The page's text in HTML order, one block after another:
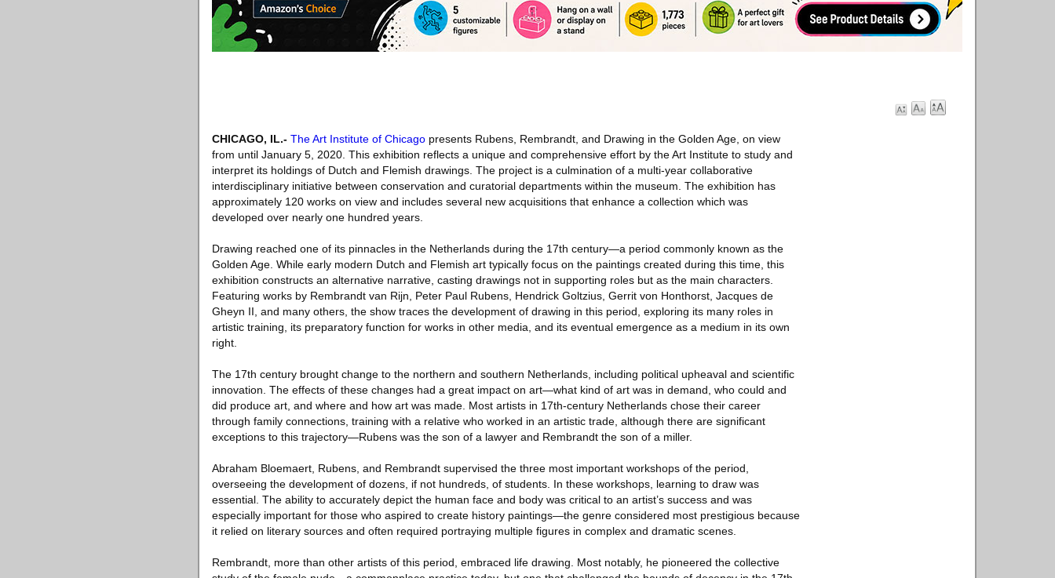
CHICAGO, IL.- The Art Institute of Chicago presents Rubens, Rembrandt, and Drawing in the Golden Age, on view
from until January 5, 2020. This exhibition reflects a unique and comprehensive effort by the Art Institute to study and
interpret its holdings of Dutch and Flemish drawings. The project is a culmination of a multi-year collaborative
interdisciplinary initiative between conservation and curatorial departments within the museum. The exhibition has
approximately 120 works on view and includes several new acquisitions that enhance a collection which was
developed over nearly one hundred years.
Drawing reached one of its pinnacles in the Netherlands during the 17th century—a period commonly known as the
Golden Age. While early modern Dutch and Flemish art typically focus on the paintings created during this time, this
exhibition constructs an alternative narrative, casting drawings not in supporting roles but as the main characters.
Featuring works by Rembrandt van Rijn, Peter Paul Rubens, Hendrick Goltzius, Gerrit von Honthorst, Jacques de
Gheyn II, and many others, the show traces the development of drawing in this period, exploring its many roles in
artistic training, its preparatory function for works in other media, and its eventual emergence as a medium in its own
right.
The 17th century brought change to the northern and southern Netherlands, including political upheaval and scientific
innovation. The effects of these changes had a great impact on art—what kind of art was in demand, who could and
did produce art, and where and how art was made. Most artists in 17th-century Netherlands chose their career
through family connections, training with a relative who worked in an artistic trade, although there are significant
exceptions to this trajectory—Rubens was the son of a lawyer and Rembrandt the son of a miller.
Abraham Bloemaert, Rubens, and Rembrandt supervised the three most important workshops of the period,
overseeing the development of dozens, if not hundreds, of students. In these workshops, learning to draw was
essential. The ability to accurately depict the human face and body was critical to an artist’s success and was
especially important for those who aspired to create history paintings—the genre considered most prestigious because
it relied on literary sources and often required portraying multiple figures in complex and dramatic scenes.
Rembrandt, more than other artists of this period, embraced life drawing. Most notably, he pioneered the collective